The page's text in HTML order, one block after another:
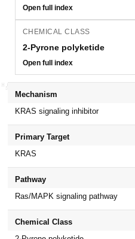
Open full index
CHEMICAL CLASS
2-Pyrone polyketide
Open full index
Mechanism
KRAS signaling inhibitor
Primary Target
KRAS
Pathway
Ras/MAPK signaling pathway
Chemical Class